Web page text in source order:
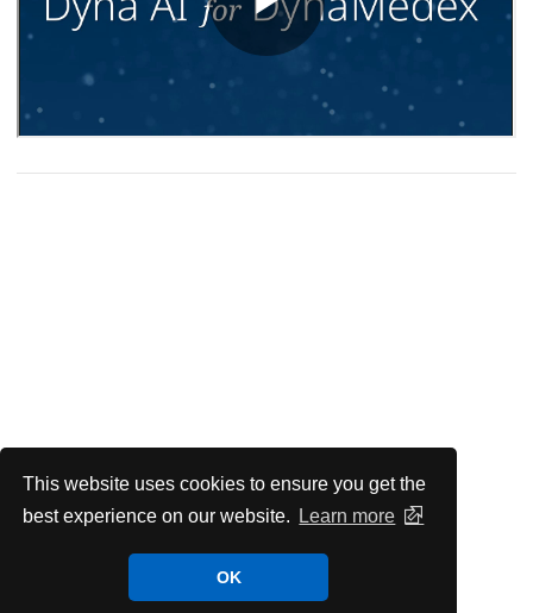
This website uses cookies to ensure you get the
best experience on our website.
Learn more
OK